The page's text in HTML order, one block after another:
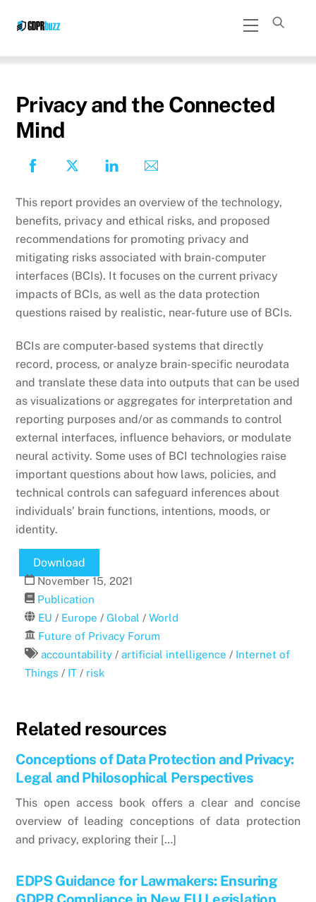
Menu
Privacy and the Connected
Mind
This report provides an overview of the technology,
benefits, privacy and ethical risks, and proposed
recommendations for promoting privacy and
mitigating risks associated with brain-computer
interfaces (BCIs). It focuses on the current privacy
impacts of BCIs, as well as the data protection
questions raised by realistic, near-future use of BCIs.
BCIs are computer-based systems that directly
record, process, or analyze brain-specific neurodata
and translate these data into outputs that can be used
as visualizations or aggregates for interpretation and
reporting purposes and/or as commands to control
external interfaces, influence behaviors, or modulate
neural activity. Some uses of BCI technologies raise
important questions about how laws, policies, and
technical controls can safeguard inferences about
individuals’ brain functions, intentions, moods, or
identity.
Download
November 15, 2021
Publication
EU / Europe /Global /World
Future of Privacy Forum
accountability /artificial intelligence / Internet of
Things / IT / risk
Related resources
Conceptions of Data Protection and Privacy:
Legal and Philosophical Perspectives
This open access book offers a clear and concise
overview of leading conceptions of data protection
and privacy, exploring their […]
EDPS Guidance for Lawmakers: Ensuring